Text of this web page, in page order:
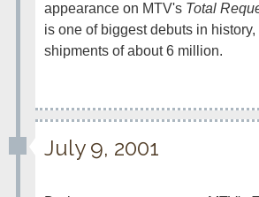
appearance on MTV's Total
is one of biggest debuts in history,
shipments of about 6 million.
July 9, 2001